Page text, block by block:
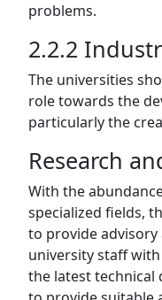
problems.
2.2.2
The universities
role towards the
particularly the
Research
With the
specialized fields,
to provide advisory
university staff
the latest technical